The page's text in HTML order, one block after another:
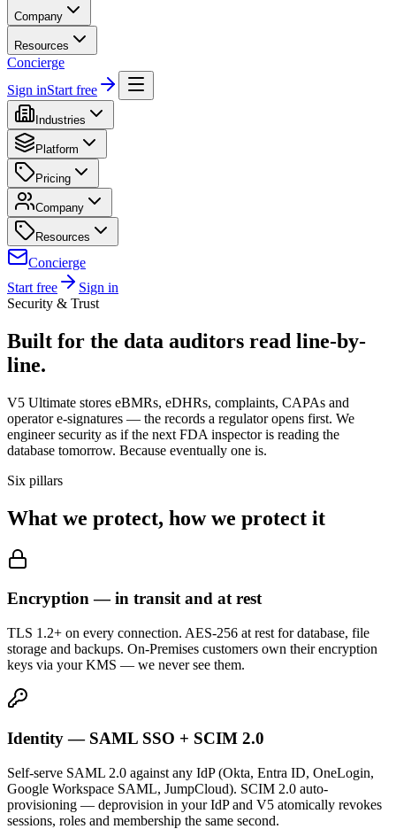
Company
Resources
Concierge
Sign inStart free
Industries
Platform
Pricing
Company
Resources
Concierge
Start free
Sign in
Security & Trust
Built for the data auditors read line-by-
line.
V5 Ultimate stores eBMRs, eDHRs, complaints, CAPAs and
operator e-signatures — the records a regulator opens first. We
engineer security as if the next FDA inspector is reading the
database tomorrow. Because eventually one is.
Six pillars
What we protect, how we protect it
Encryption — in transit and at rest
TLS 1.2+ on every connection. AES-256 at rest for database, file
storage and backups. On-Premises customers own their encryption
keys via your KMS — we never see them.
Identity — SAML SSO + SCIM 2.0
Self-serve SAML 2.0 against any IdP (Okta, Entra ID, OneLogin,
Google Workspace SAML, JumpCloud). SCIM 2.0 auto-
provisioning — deprovision in your IdP and V5 atomically revokes
sessions, roles and membership the same second.